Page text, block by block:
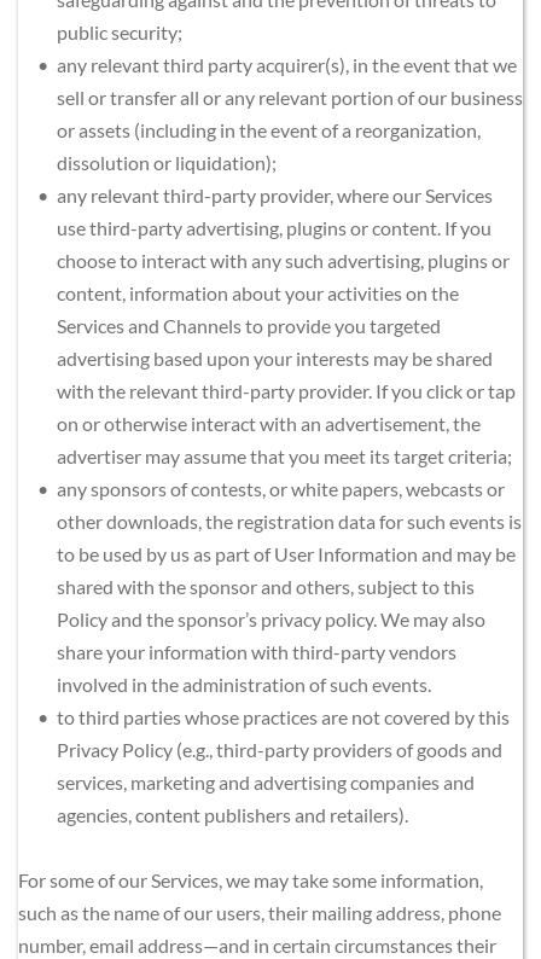
public security;
any relevant third party acquirer(s), in the event that we
sell or transfer all or any relevant portion of our business
or assets (including in the event of a reorganization,
dissolution or liquidation);
any relevant third-party provider, where our Services
use third-party advertising, plugins or content. If you
choose to interact with any such advertising, plugins or
content, information about your activities on the
Services and Channels to provide you targeted
advertising based upon your interests may be shared
with the relevant third-party provider. If you click or tap
on or otherwise interact with an advertisement, the
advertiser may assume that you meet its target criteria;
any sponsors of contests, or white papers, webcasts or
other downloads, the registration data for such events is
to be used by us as part of User Information and may be
shared with the sponsor and others, subject to this
Policy and the sponsor’s privacy policy. We may also
share your information with third-party vendors
involved in the administration of such events.
to third parties whose practices are not covered by this
Privacy Policy (e.g., third-party providers of goods and
services, marketing and advertising companies and
agencies, content publishers and retailers).
For some of our Services, we may take some information,
such as the name of our users, their mailing address, phone
number, email address—and in certain circumstances their